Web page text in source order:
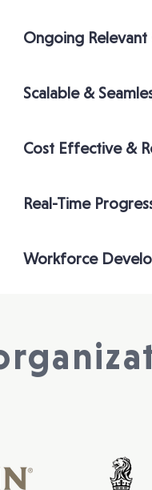
Ongoing
Scalable &
Cost Effective &
Real-Time
Workforce